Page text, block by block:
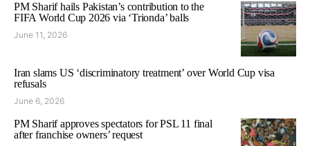
PM Sharif hails Pakistan’s contribution to the
FIFA World Cup 2026 via ‘Trionda’ balls
June 11, 2026
Iran slams US ‘discriminatory treatment’ over World Cup visa
refusals
June 6, 2026
PM Sharif approves spectators for PSL 11 final
after franchise owners’ request